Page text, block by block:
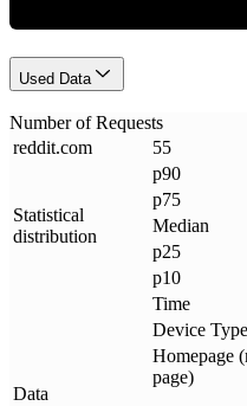
Used Data
Number of Requests
reddit.com 55
Statistical
distribution
p90
p75
Median
p25
p10
Data
Time
Device Type
Homepage
page)